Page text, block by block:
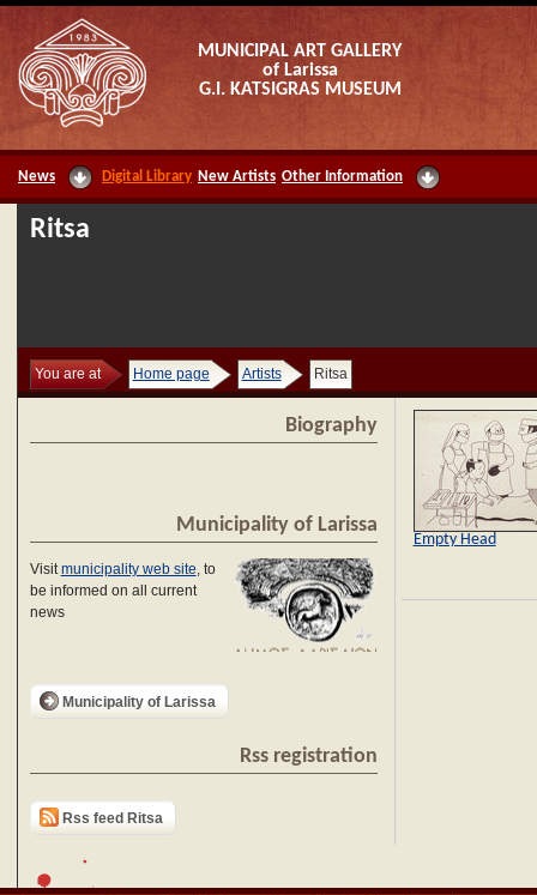
MUNICIPAL ART GALLERY
of Larissa
G.I. KATSIGRAS MUSEUM
News Digital Library New Artists Other Information
Ritsa
You are at Home page Artists Ritsa
Biography
Municipality of Larissa
Visitmunicipality web site, to
be informed on all current
news
Municipality of Larissa
Rss registration
Rss feed Ritsa
Empty Head